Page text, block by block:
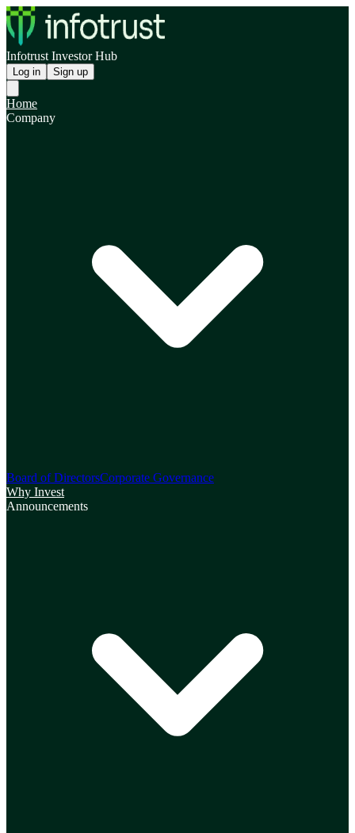
Infotrust Investor Hub
Log in Sign up
Home
Company
Board of DirectorsCorporate Governance
Why Invest
Announcements